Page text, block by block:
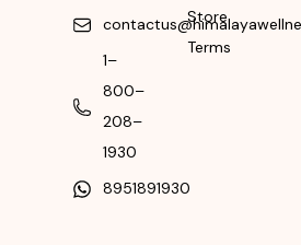
1–
800–
208–
1930
8951891930
Store
Terms